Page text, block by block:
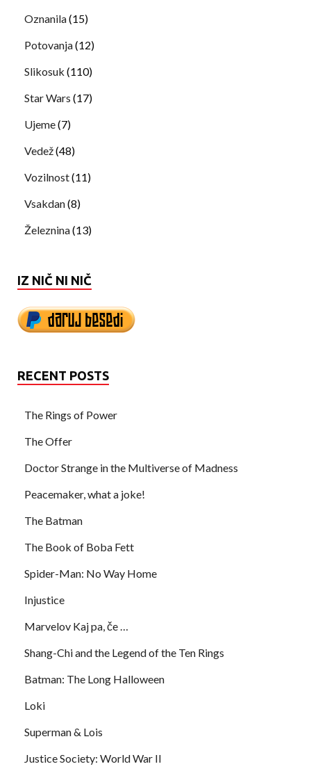
Oznanila(15)
Potovanja(12)
Slikosuk (110)
Star Wars (17)
Ujeme(7)
Vedež(48)
Vozilnost(11)
Vsakdan(8)
Železnina(13)
IZ NIČ NI NIČ
RECENT POSTS
The Rings of Power
The Offer
Doctor Strange in the Multiverse of Madness
Peacemaker, what a joke!
The Batman
The Book of Boba Fett
Spider-Man: No Way Home
Injustice
Marvelov Kaj pa, če …
Shang-Chi and the Legend of the Ten Rings
Batman: The Long Halloween
Loki
Superman & Lois
Justice Society: World War II